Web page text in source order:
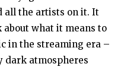
all the artists on it. It
what it means to
in the streaming era –
dark atmospheres